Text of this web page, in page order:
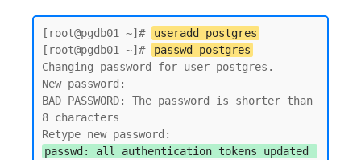
[root@pgdb01 ~]#
useradd postgres
[root@pgdb01 ~]#
passwd postgres
Changing password for user postgres.
New password:
BAD PASSWORD: The password is shorter than
8 characters
passwd: all authentication tokens updated